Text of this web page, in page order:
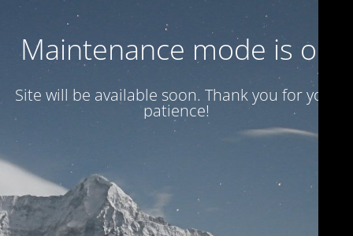
Maintenance mode is on
Site will be available soon. Thank you for your
patience!